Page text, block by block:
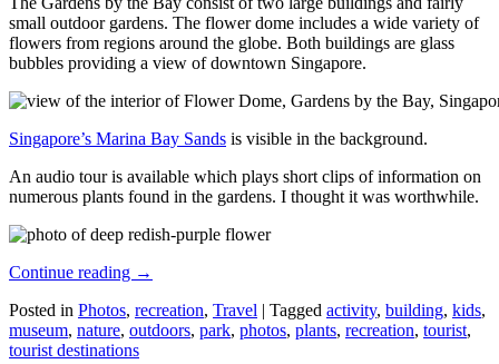
small outdoor gardens. The flower dome includes a wide variety of
flowers from regions around the globe. Both buildings are glass
bubbles providing a view of downtown Singapore.
Singapore’s Marina Bay Sands is visible in the background.
An audio tour is available which plays short clips of information on
numerous plants found in the gardens. I thought it was worthwhile.
Continue reading →
Posted in Photos, recreation, Travel | Tagged activity, building, kids,
museum, nature, outdoors, park, photos, plants, recreation, tourist,
tourist destinations